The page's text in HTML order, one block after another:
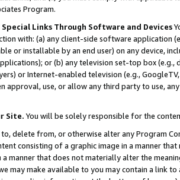
Program.
Links Through Software and Devices
with: (a) any client-side software application
or installable by an end user) on any device,
or (b) any television set-top box
or Internet-enabled television (e.g.,
approval, use, or allow any third party to use,
Site. You will be solely responsible for the
delete from, or otherwise alter any Program
consisting of a graphic image in a manner
manner that does not materially alter the
may make available to you may contain a link